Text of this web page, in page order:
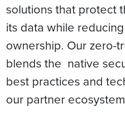
solutions that protect
its data while
ownership. Our zero-
blends the native
best practices and
our partner